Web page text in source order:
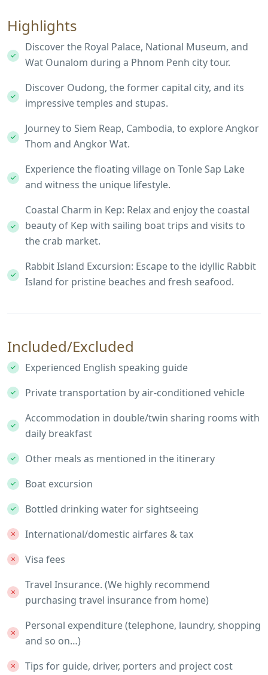
Highlights
Discover the Royal Palace, National Museum, and
Wat Ounalom during a Phnom Penh city tour.
Discover Oudong, the former capital city, and its
impressive temples and stupas.
Journey to Siem Reap, Cambodia, to explore Angkor
Thom and Angkor Wat.
Experience the floating village on Tonle Sap Lake
and witness the unique lifestyle.
Coastal Charm in Kep: Relax and enjoy the coastal
beauty of Kep with sailing boat trips and visits to
the crab market.
Rabbit Island Excursion: Escape to the idyllic Rabbit
Island for pristine beaches and fresh seafood.
Included/Excluded
Experienced English speaking guide
Private transportation by air-conditioned vehicle
Accommodation in double/twin sharing rooms with
daily breakfast
Other meals as mentioned in the itinerary
Boat excursion
Bottled drinking water for sightseeing
International/domestic airfares & tax
Visa fees
Travel Insurance. (We highly recommend
purchasing travel insurance from home)
Personal expenditure (telephone, laundry, shopping
and so on…)
Tips for guide, driver, porters and project cost